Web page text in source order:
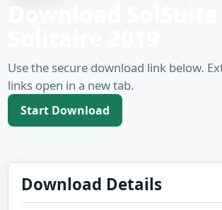
Use the secure download link below.
links open in a new tab.
Start Download
Download Details